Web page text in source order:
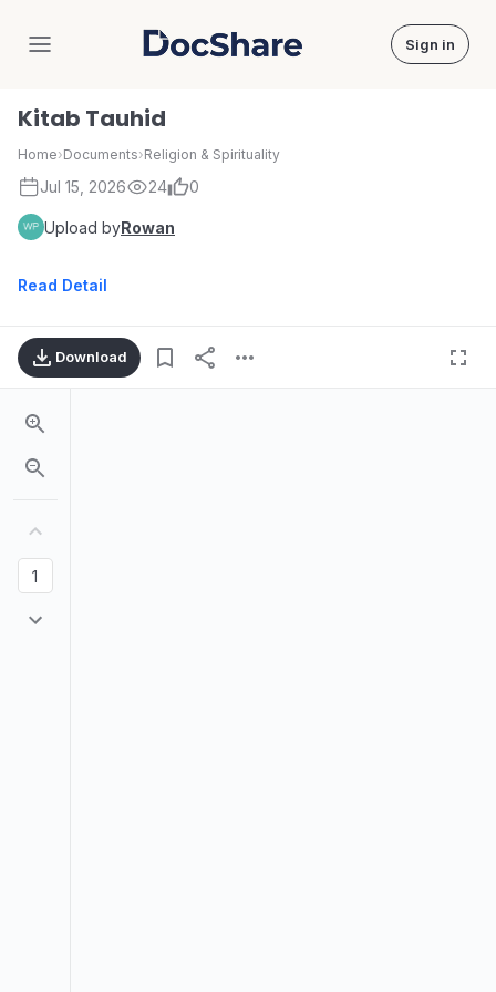
DocShare Sign in
Kitab Tauhid
Home›Documents›Religion & Spirituality
Jul 15, 2026 24 0
Upload byRowan
Read Detail
Download